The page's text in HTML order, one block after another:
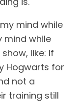
mind while
mind while
like: If
Hogwarts for
not a
training still